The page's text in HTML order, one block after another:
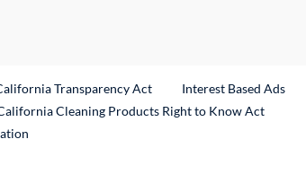
Transparency Act
Interest Based Ads
Link
Cleaning Products Right to Know Act